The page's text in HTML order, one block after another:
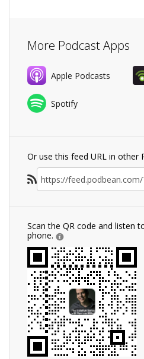
More Podcast Apps
Apple Podcasts
Spotify
Or use this feed URL in other
Scan the QR code and listen
phone.